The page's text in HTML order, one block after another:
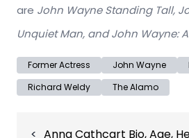
are John Wayne Standing Tall,
Unquiet Man, and John Wayne:
Former Actress John Wayne
Richard Weldy
The Alamo
Anna Cathcart Bio, Age,